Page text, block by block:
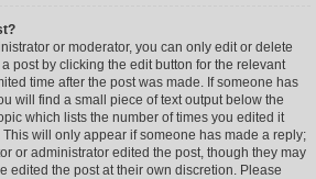
or moderator, you can only edit or delete
post by clicking the edit button for the relevant
time after the post was made. If someone has
will find a small piece of text output below the
which lists the number of times you edited it
will only appear if someone has made a reply;
or administrator edited the post, though they may
edited the post at their own discretion. Please